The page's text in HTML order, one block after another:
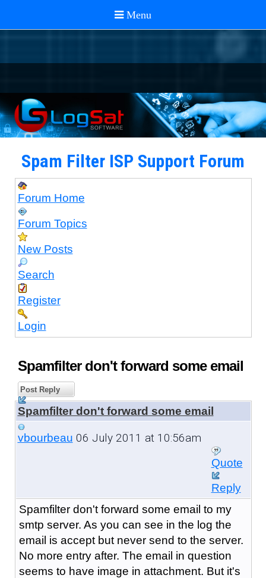
Spam Filter ISP Support Forum
Forum Home
Forum Topics
New Posts
Search
Register
Login
Spamfilter don't forward some email
Post Reply
Spamfilter don't forward some email
vbourbeau 06 July 2011 at 10:56am
Quote
Reply
Spamfilter don't forward some email to my
smtp server. As you can see in the log the
email is accept but never send to the server.
No more entry after. The email in question
seems to have image in attachment. But it's